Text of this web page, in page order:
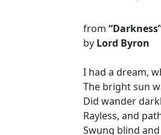
from
by Lord Byron
I had a dream,
The bright sun
Did wander
Rayless, and
Swung blind